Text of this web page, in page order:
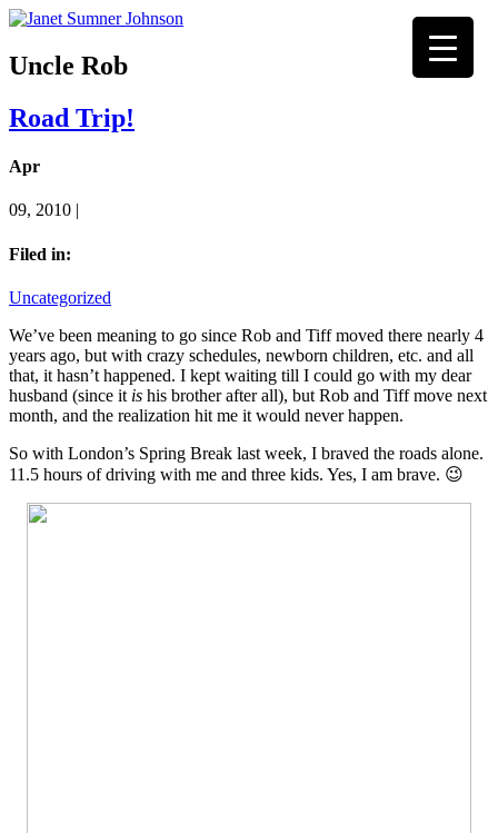
Uncle Rob
Road Trip!
Apr
09, 2010 |
Filed in:
Uncategorized
We’ve been meaning to go since Rob and Tiff moved there nearly 4
years ago, but with crazy schedules, newborn children, etc. and all
that, it hasn’t happened. I kept waiting till I could go with my dear
husband (since it is his brother after all), but Rob and Tiff move next
month, and the realization hit me it would never happen.
So with London’s Spring Break last week, I braved the roads alone.
11.5 hours of driving with me and three kids. Yes, I am brave. 😉